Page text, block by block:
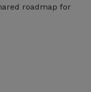
roadmap for